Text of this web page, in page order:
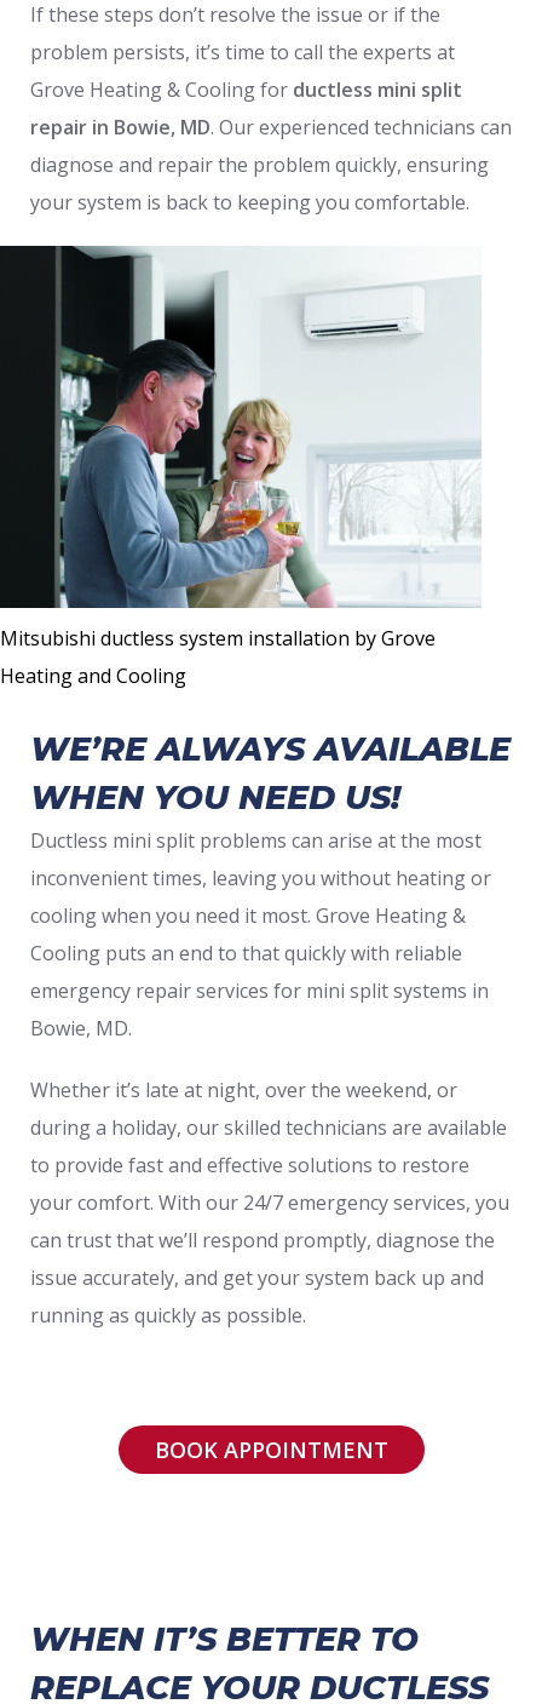
If these steps don’t resolve the issue or if the
problem persists, it’s time to call the experts at
Grove Heating & Cooling for ductless mini split
repair in Bowie, MD. Our experienced technicians can
diagnose and repair the problem quickly, ensuring
your system is back to keeping you comfortable.
Mitsubishi ductless system installation by Grove
Heating and Cooling
WE’RE ALWAYS AVAILABLE
WHEN YOU NEED US!
Ductless mini split problems can arise at the most
inconvenient times, leaving you without heating or
cooling when you need it most. Grove Heating &
Cooling puts an end to that quickly with reliable
emergency repair services for mini split systems in
Bowie, MD.
Whether it’s late at night, over the weekend, or
during a holiday, our skilled technicians are available
to provide fast and effective solutions to restore
your comfort. With our 24/7 emergency services, you
can trust that we’ll respond promptly, diagnose the
issue accurately, and get your system back up and
running as quickly as possible.
BOOK APPOINTMENT
WHEN IT’S BETTER TO
REPLACE YOUR DUCTLESS